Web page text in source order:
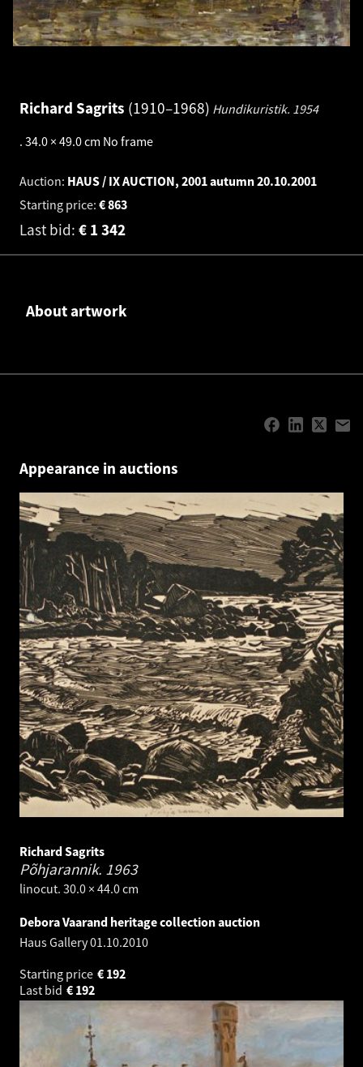
Richard Sagrits 1910–1968 Hundikuristik. 1954
. 34.0 × 49.0 cm No frame
Auction: HAUS / IX AUCTION, 2001 autumn20.10.2001
Starting price:
863
€
Last bid: 1 342
€
About artwork
Appearance in auctions
Richard Sagrits
Põhjarannik. 1963
linocut. 30.0 × 44.0 cm
Debora Vaarand heritage collection auction
Haus Gallery01.10.2010
Starting price
192
€
Last bid
192
€